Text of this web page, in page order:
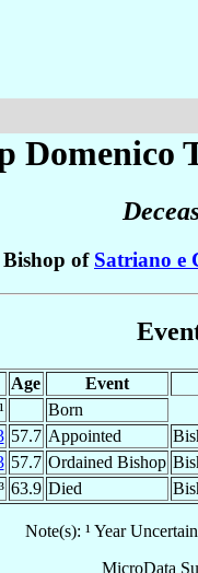
Domenico
Bishop of Satriano e
Age Event
Born
57.7 Appointed
57.7 Ordained Bishop
63.9 Died
Note(s): ¹ Year
MicroData